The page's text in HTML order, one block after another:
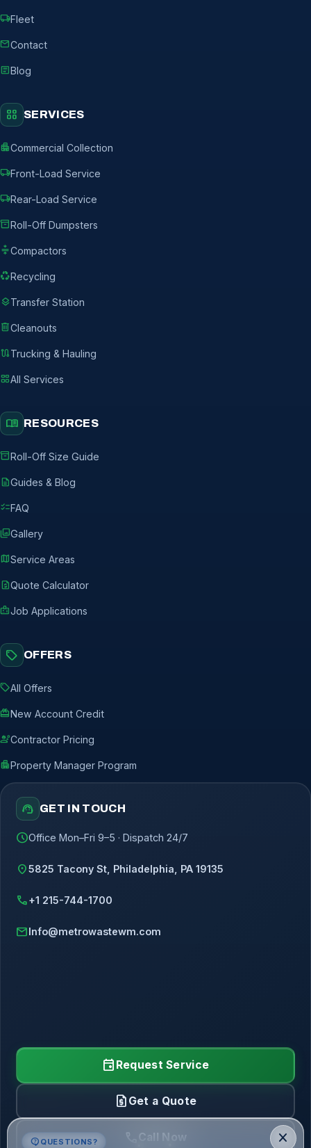
local_shippingFleet
mailContact
articleBlog
grid_view SERVICES
apartmentCommercial Collection
local_shippingFront-Load Service
local_shippingRear-Load Service
inventory_2Roll-Off Dumpsters
compressCompactors
recyclingRecycling
layersTransfer Station
deleteCleanouts
routeTrucking & Hauling
grid_viewAll Services
menu_book RESOURCES
inventory_2Roll-Off Size Guide
descriptionGuides & Blog
checklistFAQ
photo_libraryGallery
mapService Areas
request_quoteQuote Calculator
badgeJob Applications
sell OFFERS
sellAll Offers
redeemNew Account Credit
engineeringContractor Pricing
apartmentProperty Manager Program
support_agent GET IN TOUCH
scheduleOffice Mon–Fri 9–5 · Dispatch 24/7
location_on5825 Tacony St, Philadelphia, PA 19135
call+1 215-744-1700
mailInfo@metrowastewm.com
event Request Service
request_quote Get a Quote
call Call Now close
contact_support QUESTIONS?